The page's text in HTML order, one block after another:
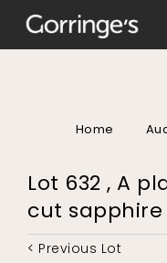
Home
Lot 632 , A
cut
< Previous Lot